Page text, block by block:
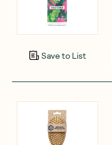
Save to List